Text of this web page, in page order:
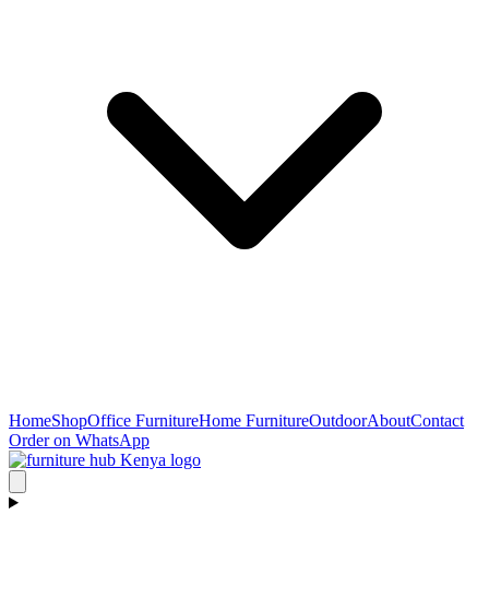
HomeShopOffice FurnitureHome FurnitureOutdoorAboutContact
Order on WhatsApp